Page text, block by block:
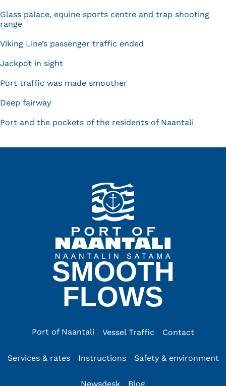
Glass palace, equine sports centre and trap shooting
range
Viking Line’s passenger traffic ended
Jackpot in sight
Port traffic was made smoother
Deep fairway
Port and the pockets of the residents of Naantali
SMOOTH
FLOWS
Port of Naantali Vessel Traffic Contact
Services & rates Instructions Safety & environment
Newsdesk Blog